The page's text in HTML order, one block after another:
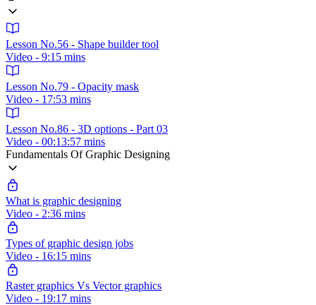
Lesson No.56 - Shape builder tool
Video - 9:15 mins
Lesson No.79 - Opacity mask
Video - 17:53 mins
Lesson No.86 - 3D options - Part 03
Video - 00:13:57 mins
Fundamentals Of Graphic Designing
What is graphic designing
Video - 2:36 mins
Types of graphic design jobs
Video - 16:15 mins
Raster graphics Vs Vector graphics
Video - 19:17 mins